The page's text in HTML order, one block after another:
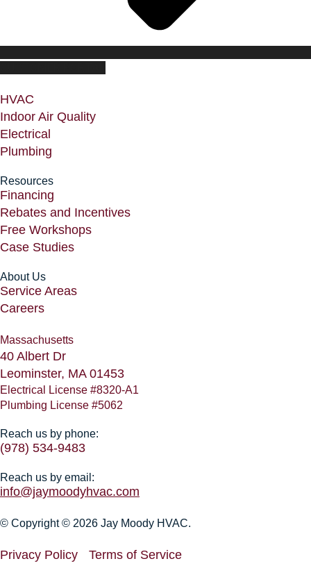
HVAC
Indoor Air Quality
Electrical
Plumbing
Resources
Financing
Rebates and Incentives
Free Workshops
Case Studies
About Us
Service Areas
Careers
Massachusetts
40 Albert Dr
Leominster, MA 01453
Electrical License #8320-A1
Plumbing License #5062
Reach us by phone:
(978) 534-9483
Reach us by email:
info@jaymoodyhvac.com
© Copyright © 2026 Jay Moody HVAC.
Privacy Policy Terms of Service